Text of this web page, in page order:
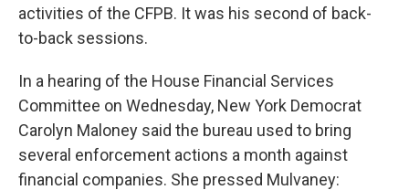
activities of the CFPB. It was his second of back-
to-back sessions.
In a hearing of the House Financial Services
Committee on Wednesday, New York Democrat
Carolyn Maloney said the bureau used to bring
several enforcement actions a month against
financial companies. She pressed Mulvaney: